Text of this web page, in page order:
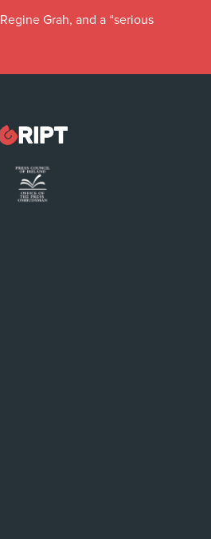
Grah, and a “serious